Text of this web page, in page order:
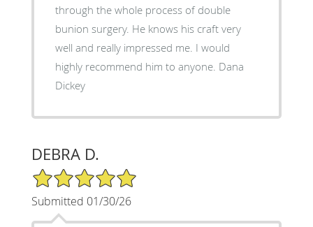
through the whole process of double
bunion surgery. He knows his craft very
well and really impressed me. I would
highly recommend him to anyone. Dana
Dickey
DEBRA D.
5/5 Star Rating
Submitted 01/30/26